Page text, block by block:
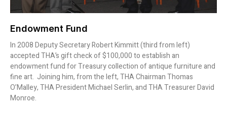
Endowment Fund
In 2008 Deputy Secretary Robert Kimmitt (third from left)
accepted THA’s gift check of $100,000 to establish an
endowment fund for Treasury collection of antique furniture and
fine art. Joining him, from the left, THA Chairman Thomas
O’Malley, THA President Michael Serlin, and THA Treasurer David
Monroe.